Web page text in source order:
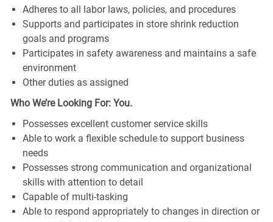
Adheres to all labor laws, policies, and procedures
Supports and participates in store shrink reduction
goals and programs
Participates in safety awareness and maintains a safe
environment
Other duties as assigned
Who We’re Looking For: You.
Possesses excellent customer service skills
Able to work a flexible schedule to support business
needs
Possesses strong communication and organizational
skills with attention to detail
Capable of multi-tasking
Able to respond appropriately to changes in direction or